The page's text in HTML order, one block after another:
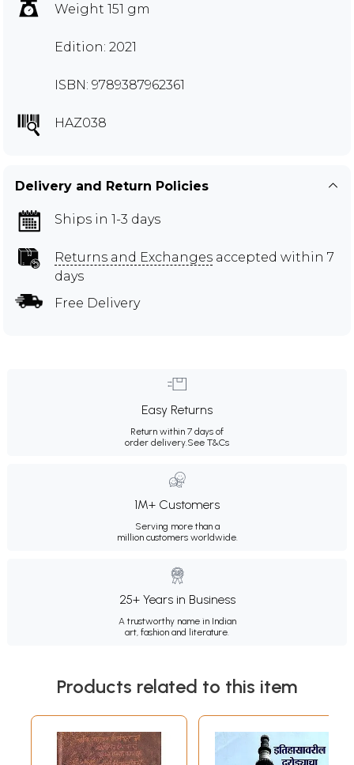
Weight 151 gm
Edition: 2021
ISBN: 9789387962361
HAZ038
Delivery and Return Policies
Ships in 1-3 days
Returns and Exchanges accepted within 7
days
Free Delivery
Easy Returns
Return within 7 days of
order delivery.See T&Cs
1M+ Customers
Serving more than a
million customers worldwide.
25+ Years in Business
A trustworthy name in Indian
art, fashion and literature.
Products related to this item